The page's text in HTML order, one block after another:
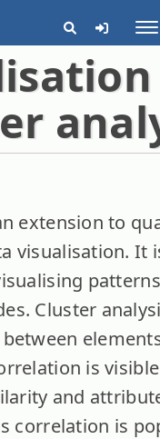
extension to
visualisation. It
Cluster
is
and
correlation is